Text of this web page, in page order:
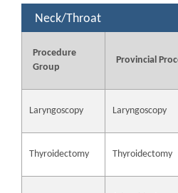
Neck/Throat
Procedure
Group
Provincial
Laryngoscopy Laryngoscopy
Thyroidectomy Thyroidectomy